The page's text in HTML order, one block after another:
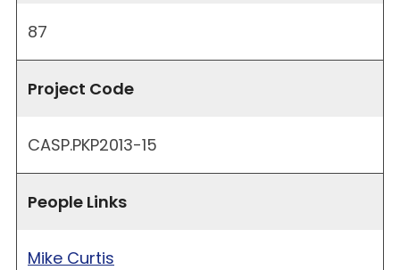
87
Project Code
CASP.PKP2013-15
People Links
Mike Curtis